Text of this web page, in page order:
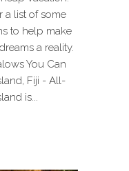
a list of some
to help make
a reality.
You Can
Fiji - All-
is...